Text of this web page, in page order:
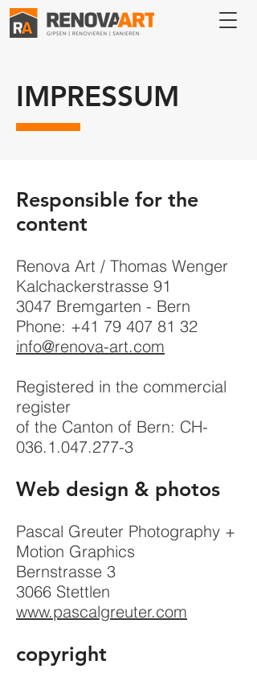
IMPRESSUM
Responsible for the
content
Renova Art / Thomas Wenger
Kalchackerstrasse 91
3047 Bremgarten - Bern
Phone: +41 79 407 81 32
info@renova-art.com
Registered in the commercial
register
of the Canton of Bern: CH-
036.1.047.277-3
Web design & photos
Pascal Greuter Photography +
Motion Graphics
Bernstrasse 3
3066 Stettlen
www.pascalgreuter.com
copyright